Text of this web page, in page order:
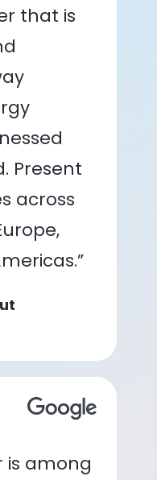
that is
Present
across
is among